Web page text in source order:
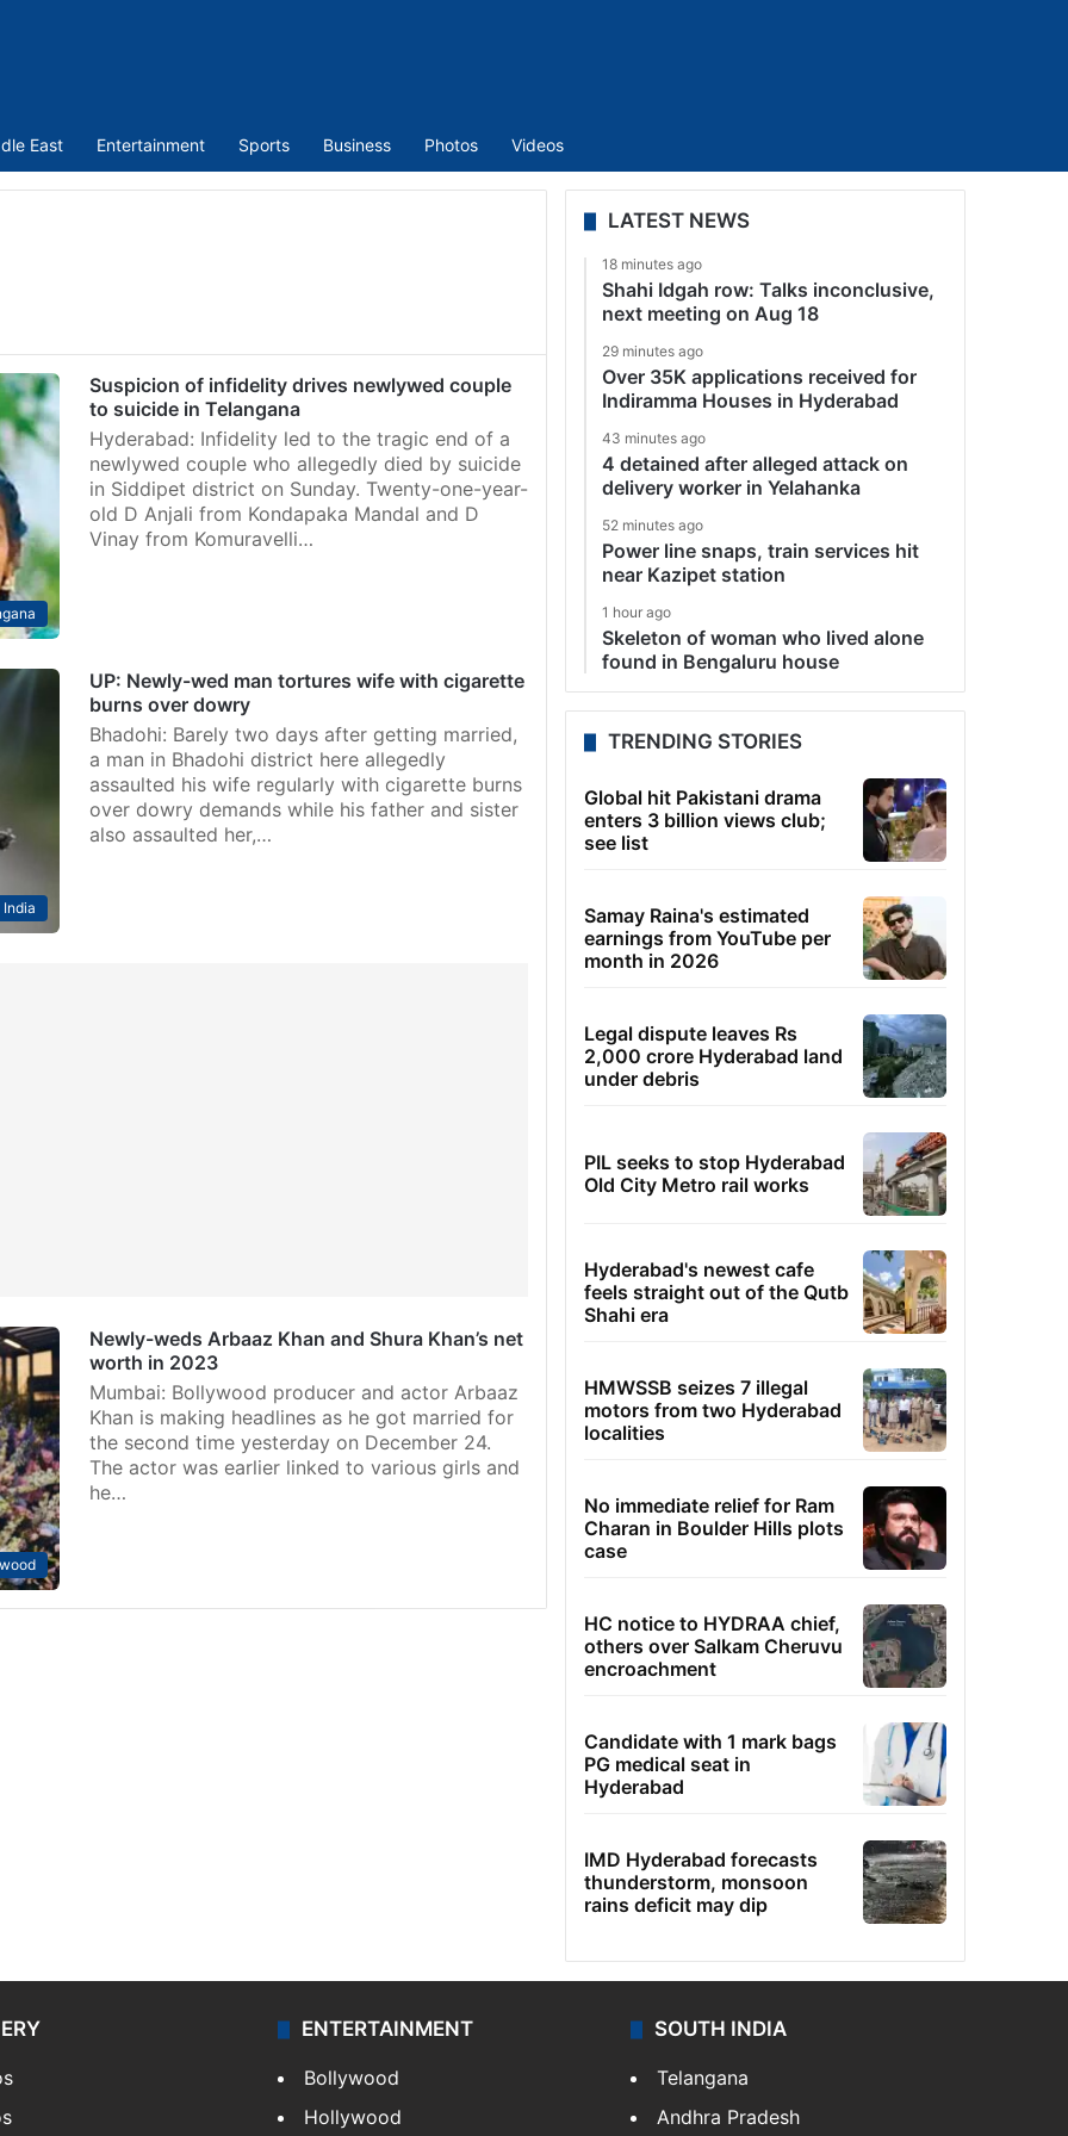
East Entertainment Sports Business Photos Videos
Suspicion of infidelity drives newlywed couple
to suicide in Telangana
Hyderabad: Infidelity led to the tragic end of a
newlywed couple who allegedly died by suicide
in Siddipet district on Sunday. Twenty-one-year-
old D Anjali from Kondapaka Mandal and D
Vinay from Komuravelli…
India
UP: Newly-wed man tortures wife with cigarette
burns over dowry
Bhadohi: Barely two days after getting married,
a man in Bhadohi district here allegedly
assaulted his wife regularly with cigarette burns
over dowry demands while his father and sister
also assaulted her,…
Newly-weds Arbaaz Khan and Shura Khan’s net
worth in 2023
Mumbai: Bollywood producer and actor Arbaaz
Khan is making headlines as he got married for
the second time yesterday on December 24.
The actor was earlier linked to various girls and
he…
LATEST NEWS
18 minutes ago
Shahi Idgah row: Talks inconclusive,
next meeting on Aug 18
29 minutes ago
Over 35K applications received for
Indiramma Houses in Hyderabad
43 minutes ago
4 detained after alleged attack on
delivery worker in Yelahanka
52 minutes ago
Power line snaps, train services hit
near Kazipet station
1 hour ago
Skeleton of woman who lived alone
found in Bengaluru house
TRENDING STORIES
Global hit Pakistani drama
enters 3 billion views club;
see list
Samay Raina's estimated
earnings from YouTube per
month in 2026
Legal dispute leaves Rs
2,000 crore Hyderabad land
under debris
PIL seeks to stop Hyderabad
Old City Metro rail works
Hyderabad's newest cafe
feels straight out of the Qutb
Shahi era
HMWSSB seizes 7 illegal
motors from two Hyderabad
localities
No immediate relief for Ram
Charan in Boulder Hills plots
case
HC notice to HYDRAA chief,
others over Salkam Cheruvu
encroachment
Candidate with 1 mark bags
PG medical seat in
Hyderabad
IMD Hyderabad forecasts
thunderstorm, monsoon
rains deficit may dip
ENTERTAINMENT
Bollywood
Hollywood
SOUTH INDIA
Telangana
Andhra Pradesh